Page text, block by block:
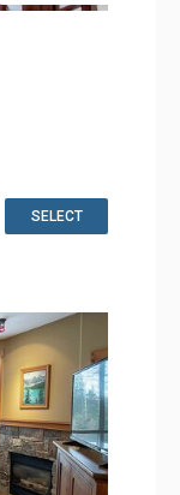
Board,
SELECT